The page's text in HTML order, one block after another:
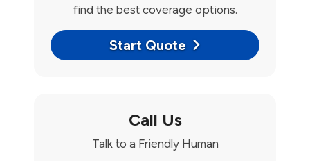
find the best coverage options.
Start Quote
Call Us
Talk to a Friendly Human